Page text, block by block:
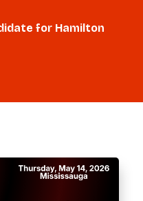
for Hamilton